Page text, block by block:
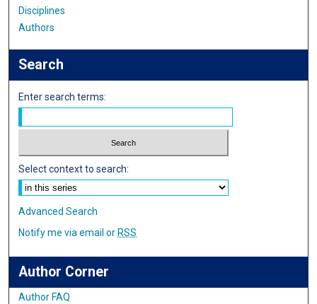
Disciplines
Authors
Search
Enter search terms:
Select context to search:
Advanced Search
Notify me via email or RSS
Author Corner
Author FAQ